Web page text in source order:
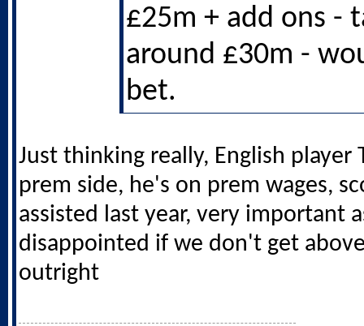
£25m + add ons -
around £30m -
bet.
Just thinking really, English player
prem side, he's on prem wages,
assisted last year, very important
disappointed if we don't get
outright